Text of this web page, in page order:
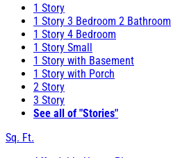
1 Story
1 Story 3 Bedroom 2 Bathroom
1 Story 4 Bedroom
1 Story Small
1 Story with Basement
1 Story with Porch
2 Story
3 Story
See all of "Stories"
Sq. Ft.